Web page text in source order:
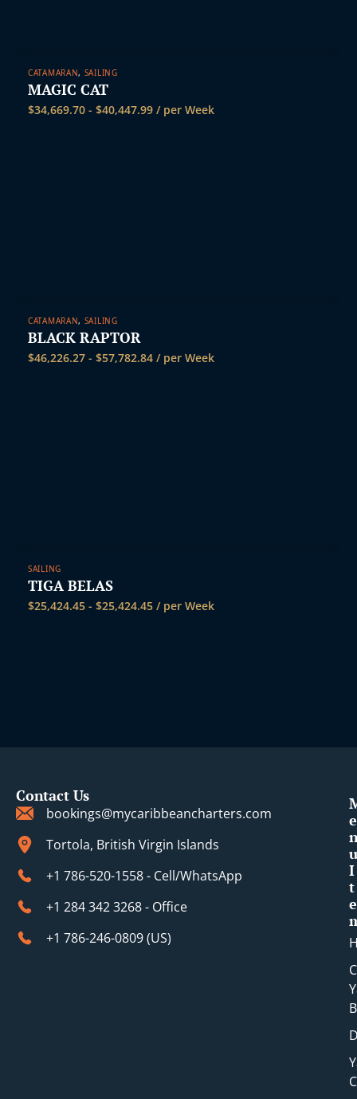
CATAMARAN, SAILING
MAGIC CAT
$34,669.70 - $40,447.99 / per Week
CATAMARAN, SAILING
BLACK RAPTOR
$46,226.27 - $57,782.84 / per Week
SAILING
TIGA BELAS
$25,424.45 - $25,424.45 / per Week
Contact Us
bookings@mycaribbeancharters.com
Tortola, British Virgin Islands
+1 786-520-1558 - Cell/WhatsApp
+1 284 342 3268 - Office
+1 786-246-0809 (​US)
e
u
I
t
e